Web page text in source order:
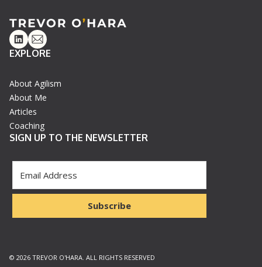
Linkedin
Email
EXPLORE
About Agilism
About Me
Articles
Coaching
SIGN UP TO THE NEWSLETTER
Subscribe
© 2026 TREVOR O'HARA. ALL RIGHTS RESERVED